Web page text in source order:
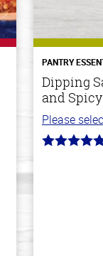
PANTRY
Dipping
and Spicy
Please
5.0